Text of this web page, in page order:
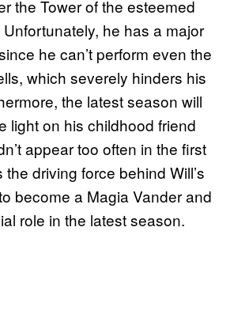
the Tower of the esteemed
he has a major
he can’t perform even the
which severely hinders his
the latest season will
light on his childhood friend
appear too often in the first
driving force behind Will’s
become a Magia Vander and
role in the latest season.